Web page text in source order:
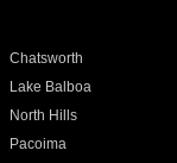
Chatsworth
Lake Balboa
North Hills
Pacoima